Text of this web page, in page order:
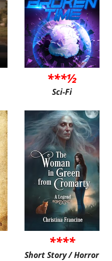
***½
Sci-Fi
****
Short Story / Horror